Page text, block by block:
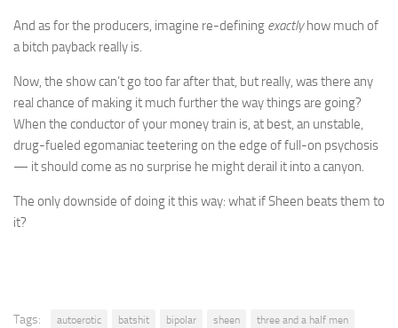
And as for the producers, imagine re-defining exactlyhow much of
a bitch payback really is.
Now, the show can’t go too far after that, but really, was there any
real chance of making it much further the way things are going?
When the conductor of your money train is, at best, an unstable,
drug-fueled egomaniac teetering on the edge of full-on psychosis
— it should come as no surprise he might derail it into a canyon.
The only downside of doing it this way: what if Sheen beats them to
it?
Tags: autoerotic batshit bipolar sheen
three and a half men